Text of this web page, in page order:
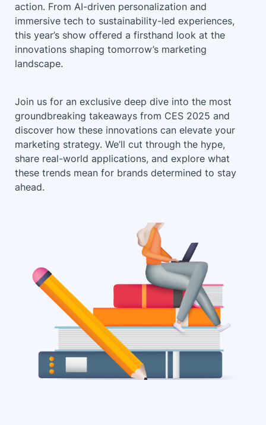
action. From AI-driven personalization and
immersive tech to sustainability-led experiences,
this year’s show offered a firsthand look at the
innovations shaping tomorrow’s marketing
landscape.
Join us for an exclusive deep dive into the most
groundbreaking takeaways from CES 2025 and
discover how these innovations can elevate your
marketing strategy. We’ll cut through the hype,
share real-world applications, and explore what
these trends mean for brands determined to stay
ahead.